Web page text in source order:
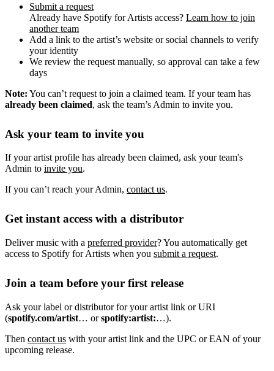
Submit a request
Already have Spotify for Artists access? Learn how to join
another team
Add a link to the artist’s website or social channels to verify
your identity
We review the request manually, so approval can take a few
days
Note: You can’t request to join a claimed team. If your team has
already been claimed, ask the team’s Admin to invite you.
Ask your team to invite you
If your artist profile has already been claimed, ask your team's
Admin to invite you.
If you can’t reach your Admin, contact us.
Get instant access with a distributor
Deliver music with a preferred provider? You automatically get
access to Spotify for Artists when you submit a request.
Join a team before your first release
Ask your label or distributor for your artist link or URI
(spotify.com/artist… orspotify:artist:…).
Then contact us with your artist link and the UPC or EAN of your
upcoming release.